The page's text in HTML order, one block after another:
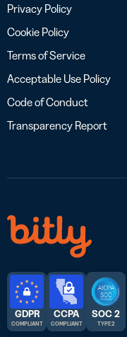
Privacy Policy
Cookie Policy
Terms of Service
Acceptable Use Policy
Code of Conduct
Transparency Report
GDPR
COMPLIANT
CCPA
COMPLIANT
SOC 2
TYPE 2